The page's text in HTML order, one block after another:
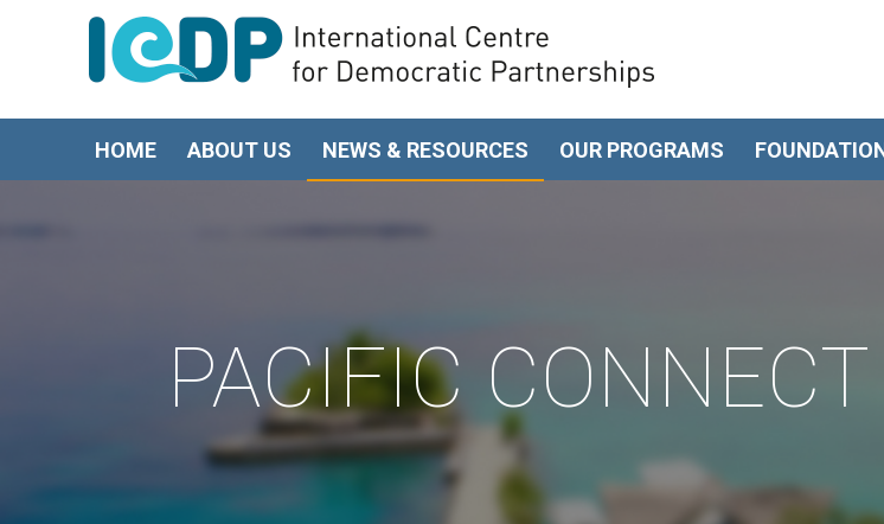
HOME ABOUT US NEWS & RESOURCES OUR PROGRAMS
PACIFIC